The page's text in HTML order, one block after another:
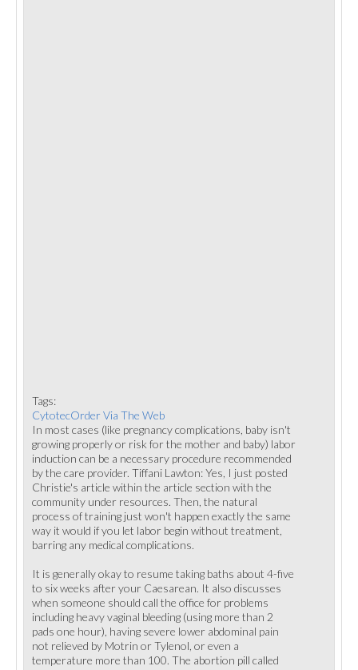
Tags:
CytotecOrder Via The Web
In most cases (like pregnancy complications, baby isn't
growing properly or risk for the mother and baby) labor
induction can be a necessary procedure recommended
by the care provider. Tiffani Lawton: Yes, I just posted
Christie's article within the article section with the
community under resources. Then, the natural
process of training just won't happen exactly the same
way it would if you let labor begin without treatment,
barring any medical complications.
It is generally okay to resume taking baths about 4-five
to six weeks after your Caesarean. It also discusses
when someone should call the office for problems
including heavy vaginal bleeding (using more than 2
pads one hour), having severe lower abdominal pain
not relieved by Motrin or Tylenol, or even a
temperature more than 100. The abortion pill called